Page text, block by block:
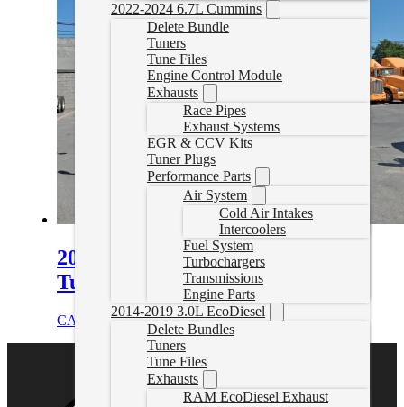
2022-2024 6.7L Cummins
Delete Bundle
Tuners
Tune Files
Engine Control Module
Exhausts
Race Pipes
Exhaust Systems
EGR & CCV Kits
Tuner Plugs
Performance Parts
Air System
Cold Air Intakes
Intercoolers
Fuel System
Turbochargers
Transmissions
Engine Parts
2014-2019 3.0L EcoDiesel
Delete Bundles
Tuners
Tune Files
Exhausts
RAM EcoDiesel Exhaust
2010-2020 Kenworth T680 Delete
Tuning
CAD $ 1,899.99 Select options